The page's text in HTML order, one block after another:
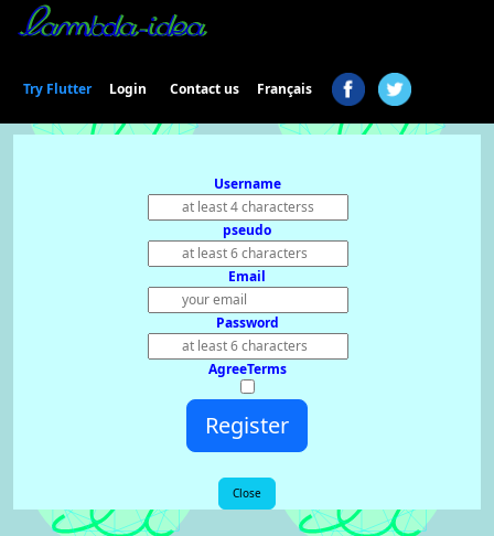
Try Flutter Login Contact us Français
Username
pseudo
Email
Password
AgreeTerms
Register
Close